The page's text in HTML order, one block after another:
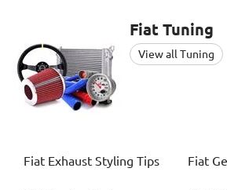
Fiat Tuning
View all Tuning
Fiat Exhaust Styling Tips Fiat